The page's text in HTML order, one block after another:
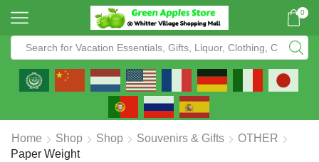
0
Home Shop Shop Souvenirs & Gifts
OTHER
Paper Weight